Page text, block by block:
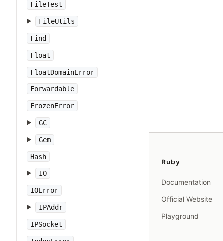
FileTest
FileUtils
Find
Float
FloatDomainError
Forwardable
FrozenError
GC
Gem
Hash
IO
IOError
IPAddr
IPSocket
Ruby
Documentation
Official Website
Playground